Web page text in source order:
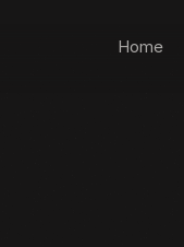
Home